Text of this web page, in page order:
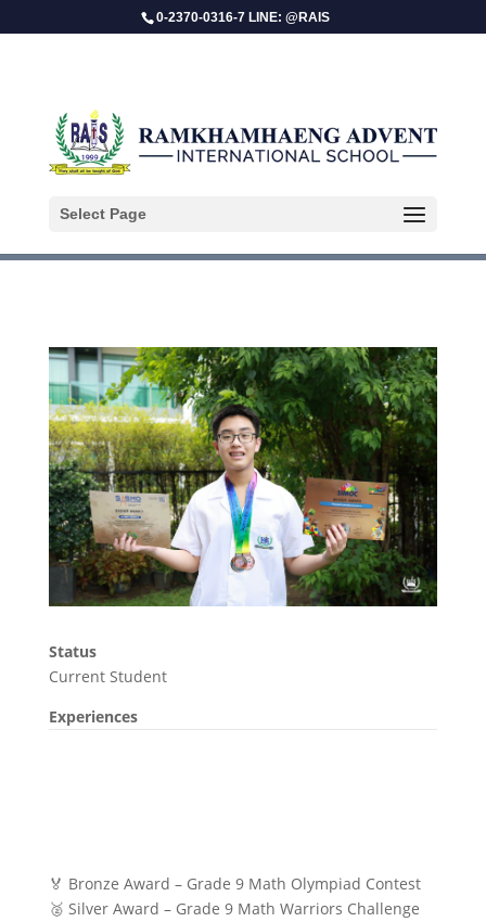
0-2370-0316-7 LINE: @RAIS
Select Page
Parin Duangekanong
Status
Current Student
Experiences
🏅 Bronze Award – Grade 9 Math Olympiad Contest
🥈 Silver Award – Grade 9 Math Warriors Challenge